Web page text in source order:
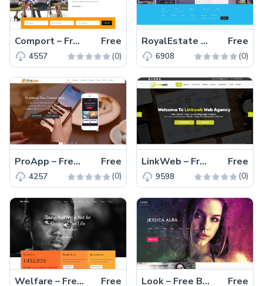
Comport – Free Bootstrap 4 HTML5 job board template Free
4557 (0)
RoyalEstate – Free Bootstrap 4 HTML5 real estate website template Free
6908 (0)
ProApp – Free Bootstrap 4 HTML5 one-page app landing page template Free
4257 (0)
LinkWeb – Free Bootstrap 4 HTML5 professional business website template Free
9598 (0)
Welfare – Free Bootstrap 4 HTML5 charities, fundraisers and other NGO organizations website template Free Look – Free Bootstrap 4 HTML5 agency website template Free